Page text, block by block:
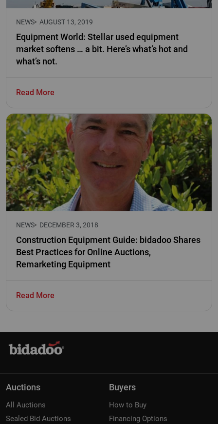
NEWS AUGUST 13, 2019
Equipment World: Stellar used equipment
market softens … a bit. Here’s what’s hot and
what’s not.
Read More
NEWS DECEMBER 3, 2018
Construction Equipment Guide: bidadoo Shares
Best Practices for Online Auctions,
Remarketing Equipment
Read More
Auctions
All Auctions
Sealed Bid Auctions
Buyers
How to Buy
Financing Options